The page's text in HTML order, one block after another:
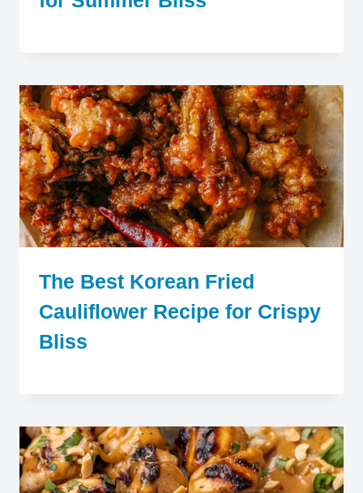
The Best Korean Fried
Cauliflower Recipe for Crispy
Bliss